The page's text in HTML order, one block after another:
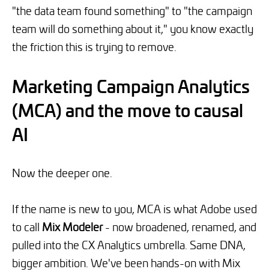
"the data team found something" to "the campaign
team will do something about it," you know exactly
the friction this is trying to remove.
Marketing Campaign Analytics
(MCA) and the move to causal
AI
Now the deeper one.
If the name is new to you, MCA is what Adobe used
to call Mix Modeler- now broadened, renamed, and
pulled into the CX Analytics umbrella. Same DNA,
bigger ambition. We've been hands-on with Mix